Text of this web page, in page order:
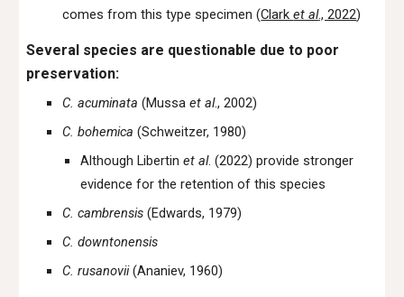
comes from this type specimen (Clarket al., 2022)
Several species are questionable due to poor
preservation:
C. acuminata(Mussaet al., 2002)
C. bohemica(Schweitzer, 1980)
Although Libertinet al. (2022) provide stronger
evidence for the retention of this species
C. cambrensis(Edwards, 1979)
C. downtonensis
C. rusanovii(Ananiev, 1960)